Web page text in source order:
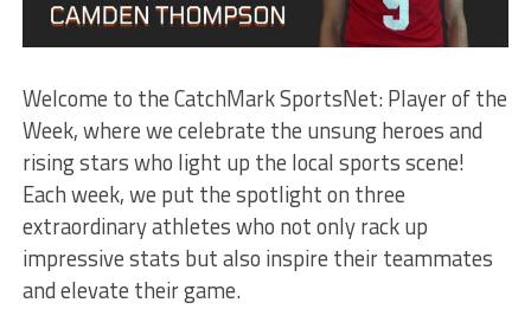
Welcome to the CatchMark SportsNet: Player of the
Week, where we celebrate the unsung heroes and
rising stars who light up the local sports scene!
Each week, we put the spotlight on three
extraordinary athletes who not only rack up
impressive stats but also inspire their teammates
and elevate their game.